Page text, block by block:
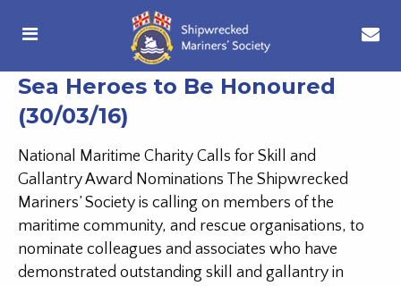
Sea Heroes to Be Honoured
(30/03/16)
National Maritime Charity Calls for Skill and
Gallantry Award Nominations The Shipwrecked
Mariners’ Society is calling on members of the
maritime community, and rescue organisations, to
nominate colleagues and associates who have
demonstrated outstanding skill and gallantry in